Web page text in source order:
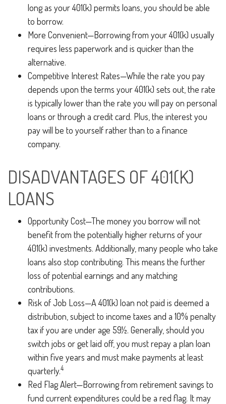
long as your 401(k) permits loans, you should be able
to borrow.
More Convenient—Borrowing from your 401(k) usually
requires less paperwork and is quicker than the
alternative.
Competitive Interest Rates—While the rate you pay
depends upon the terms your 401(k) sets out, the rate
is typically lower than the rate you will pay on personal
loans or through a credit card. Plus, the interest you
pay will be to yourself rather than to a finance
company.
DISADVANTAGES OF 401(K)
LOANS
Opportunity Cost—The money you borrow will not
benefit from the potentially higher returns of your
401(k) investments. Additionally, many people who take
loans also stop contributing. This means the further
loss of potential earnings and any matching
contributions.
Risk of Job Loss—A 401(k) loan not paid is deemed a
distribution, subject to income taxes and a 10% penalty
tax if you are under age 59½. Generally, should you
switch jobs or get laid off, you must repay a plan loan
within five years and must make payments at least
quarterly.4
Red Flag Alert—Borrowing from retirement savings to
fund current expenditures could be a red flag. It may